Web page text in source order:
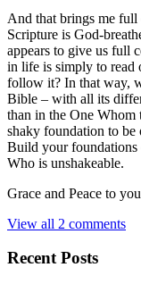
And that brings me full
Scripture is God-
appears to give us full
in life is simply to read
follow it? In that way,
Bible – with all its
than in the One Whom
shaky foundation to be
Build your foundations
Who is unshakeable.
Grace and Peace to
View all 2 comments
Recent Posts